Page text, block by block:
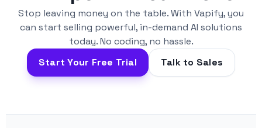
Stop leaving money on the table. With Vapify, you
can start selling powerful, in-demand AI solutions
today. No coding, no hassle.
Start Your Free Trial
Talk to Sales